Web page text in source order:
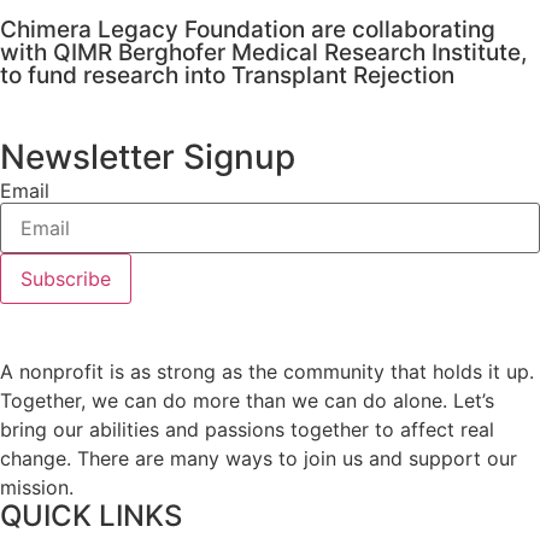
Chimera Legacy Foundation are collaborating
with QIMR Berghofer Medical Research Institute,
to fund research into Transplant Rejection
Newsletter Signup
Email
Subscribe
A nonprofit is as strong as the community that holds it up.
Together, we can do more than we can do alone. Let’s
bring our abilities and passions together to affect real
change. There are many ways to join us and support our
mission.
QUICK LINKS